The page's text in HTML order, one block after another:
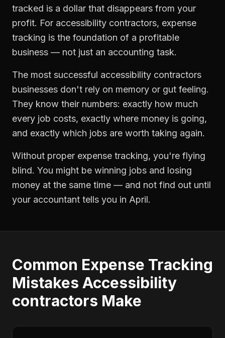
tracked is a dollar that disappears from your
profit. For accessibility contractors, expense
tracking is the foundation of a profitable
business — not just an accounting task.
The most successful accessibility contractors
businesses don't rely on memory or gut feeling.
They know their numbers: exactly how much
every job costs, exactly where money is going,
and exactly which jobs are worth taking again.
Without proper expense tracking, you're flying
blind. You might be winning jobs and losing
money at the same time — and not find out until
your accountant tells you in April.
Common Expense Tracking
Mistakes Accessibility
contractors Make